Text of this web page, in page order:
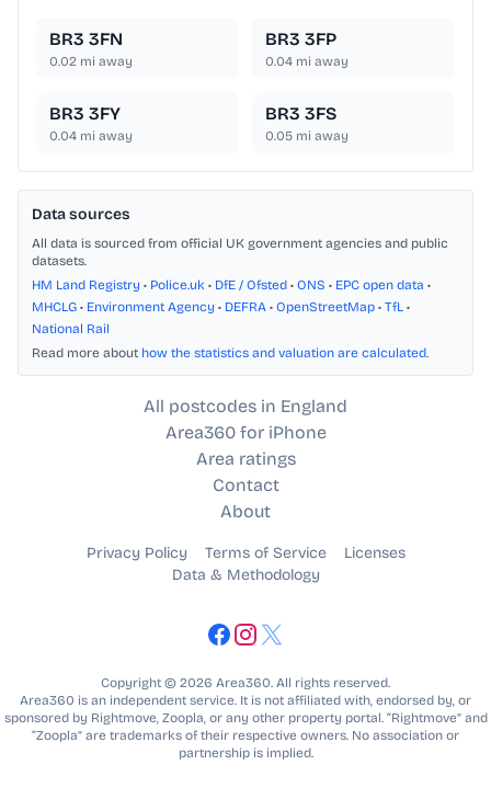
BR3 3FN
0.02 mi away
BR3 3FP
0.04 mi away
BR3 3FY
0.04 mi away
BR3 3FS
0.05 mi away
Data sources
All data is sourced from official UK government agencies and public
datasets.
HM Land Registry • Police.uk • DfE / Ofsted • ONS • EPC open data •
MHCLG • Environment Agency • DEFRA • OpenStreetMap • TfL •
National Rail
Read more about how the statistics and valuation are calculated.
All postcodes in England
Area360 for iPhone
Area ratings
Contact
About
Privacy Policy Terms of Service
Licenses
Data & Methodology
Copyright © 2026 Area360. All rights reserved.
Area360 is an independent service. It is not affiliated with, endorsed by, or
sponsored by Rightmove, Zoopla, or any other property portal. “Rightmove” and
“Zoopla” are trademarks of their respective owners. No association or
partnership is implied.